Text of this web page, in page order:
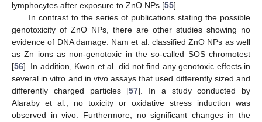
lymphocytes after exposure to ZnO NPs [55].
In contrast to the series of publications stating the possible
genotoxicity of ZnO NPs, there are other studies showing no
evidence of DNA damage. Nam et al. classified ZnO NPs as well
as Zn ions as non-genotoxic in the so-called SOS chromotest
[56]. In addition, Kwon et al. did not find any genotoxic effects in
several in vitro and in vivo assays that used differently sized and
differently charged particles [57]. In a study conducted by
Alaraby et al., no toxicity or oxidative stress induction was
observed in vivo. Furthermore, no significant changes in the